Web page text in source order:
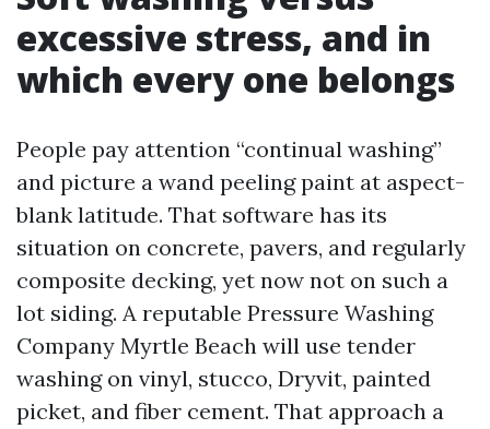
excessive stress, and in
which every one belongs
People pay attention “continual washing”
and picture a wand peeling paint at aspect-
blank latitude. That software has its
situation on concrete, pavers, and regularly
composite decking, yet now not on such a
lot siding. A reputable Pressure Washing
Company Myrtle Beach will use tender
washing on vinyl, stucco, Dryvit, painted
picket, and fiber cement. That approach a